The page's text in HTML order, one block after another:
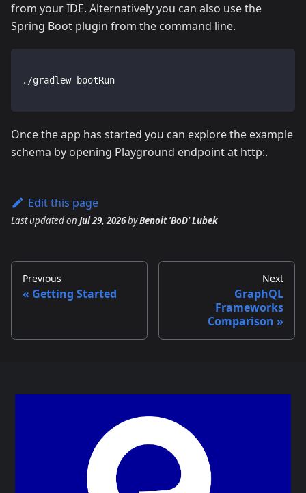
from your IDE. Alternatively you can also use the
Spring Boot plugin from the command line.
./gradlew bootRun
Once the app has started you can explore the example
schema by opening Playground endpoint at http:.
Edit this page
Last updatedon Jul 29, 2026byBenoit 'BoD' Lubek
Previous
Getting Started
Next
GraphQL
Frameworks
Comparison